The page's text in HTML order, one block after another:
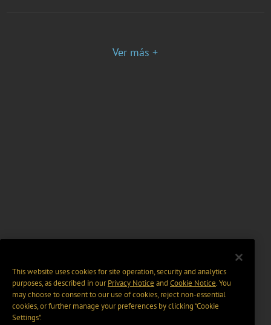
Ver más +
This website uses cookies for site operation, security and analytics
purposes, as described in ourPrivacy Notice and Cookie Notice. You
may choose to consent to our use of cookies, reject non-essential
cookies, or further manage your preferences by clicking “Cookie
Settings".